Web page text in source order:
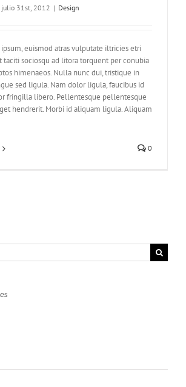
julio 31st, 2012 | Design
euismod atras vulputate iltricies etri
taciti sociosqu ad litora torquent per conubia
himenaeos. Nulla nunc dui, tristique in
sed ligula. Nam dolor ligula, faucibus id
fringilla libero. Pellentesque pellentesque
hendrerit. Morbi id aliquam ligula. Aliquam
0